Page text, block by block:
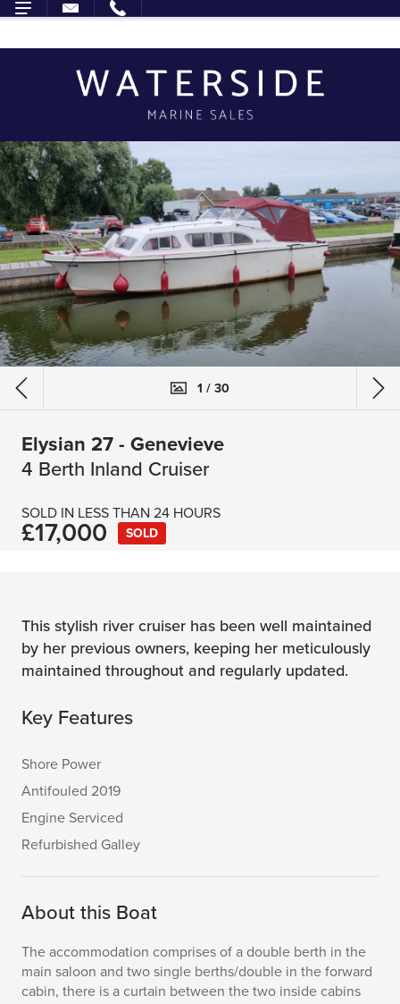
1 / 30
Elysian 27 - Genevieve
4 Berth Inland Cruiser
SOLD IN LESS THAN 24 HOURS
£17,000 SOLD
This stylish river cruiser has been well maintained
by her previous owners, keeping her meticulously
maintained throughout and regularly updated.
Key Features
Shore Power
Antifouled 2019
Engine Serviced
Refurbished Galley
About this Boat
The accommodation comprises of a double berth in the
main saloon and two single berths/double in the forward
cabin, there is a curtain between the two inside cabins